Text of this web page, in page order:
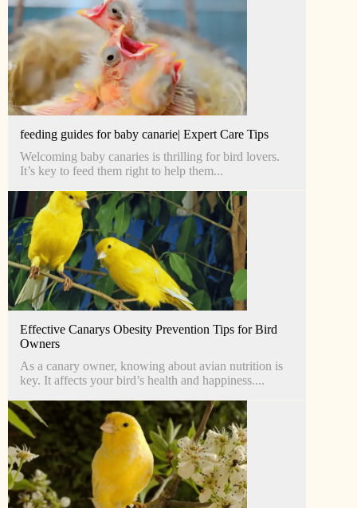
feeding guides for baby canarie| Expert Care Tips
Welcoming baby canaries is thrilling for bird lovers.
It’s key to feed them right to help them...
Effective Canarys Obesity Prevention Tips for Bird
Owners
As a canary owner, knowing about avian nutrition is
key. It affects your bird’s health and happiness....